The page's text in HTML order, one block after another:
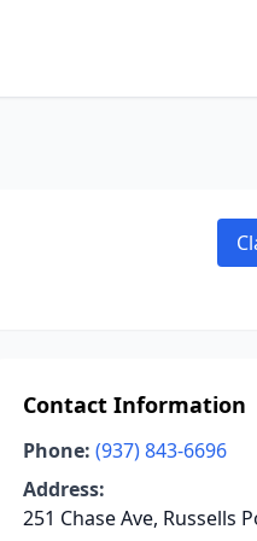
Contact Information
Phone: (937) 843-6696
Address:
251 Chase Ave, Russells